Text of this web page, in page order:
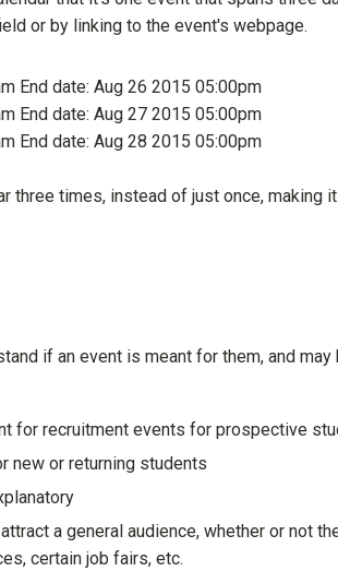
or by linking to the event's webpage.
End date: Aug 26 2015 05:00pm
End date: Aug 27 2015 05:00pm
End date: Aug 28 2015 05:00pm
three times, instead of just once, making
if an event is meant for them, and
for recruitment events for prospective
new or returning students
a general audience, whether or not
certain job fairs, etc.